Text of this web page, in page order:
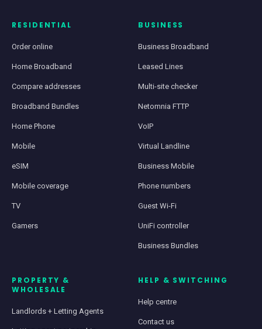
RESIDENTIAL
Order online
Home Broadband
Compare addresses
Broadband Bundles
Home Phone
Mobile
eSIM
Mobile coverage
TV
Gamers
BUSINESS
Business Broadband
Leased Lines
Multi-site checker
Netomnia FTTP
VoIP
Virtual Landline
Business Mobile
Phone numbers
Guest Wi-Fi
UniFi controller
Business Bundles
PROPERTY &
WHOLESALE
Landlords + Letting Agents
HELP & SWITCHING
Help centre
Contact us